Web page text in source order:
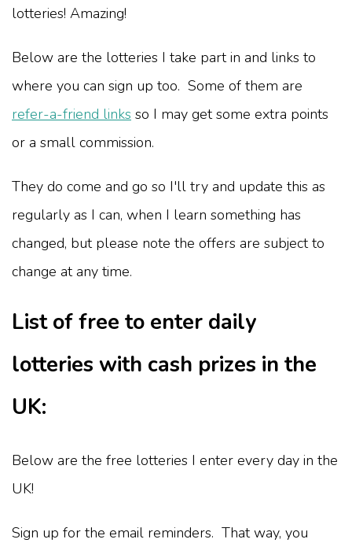
lotteries! Amazing!
Below are the lotteries I take part in and links to
where you can sign up too. Some of them are
refer-a-friend links so I may get some extra points
or a small commission.
They do come and go so I'll try and update this as
regularly as I can, when I learn something has
changed, but please note the offers are subject to
change at any time.
List of free to enter daily
lotteries with cash prizes in the
UK:
Below are the free lotteries I enter every day in the
UK!
Sign up for the email reminders. That way, you